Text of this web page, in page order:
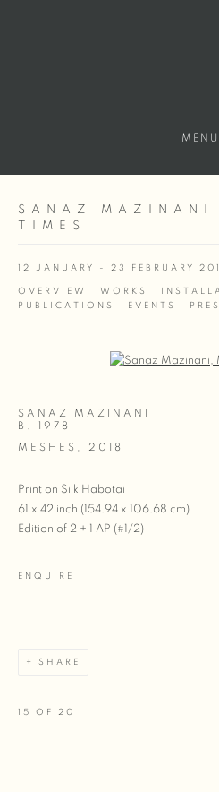
MENU
SANAZ
TIMES
12 JANUARY - 23 FEBRUARY
OVERVIEW WORKS
PUBLICATIONS
EVENTS
Open a larger version of
SANAZ MAZINANI
B. 1978
MESHES
2018
Print on Silk Habotai
61 x 42 inch (154.94 x 106.68 cm)
Edition of 2 + 1 AP (#1/2)
ENQUIRE
SHARE
15 OF 20